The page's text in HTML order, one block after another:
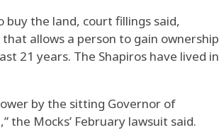
the land, court fillings said,
allows a person to gain ownership
21 years. The Shapiros have lived in
by the sitting Governor of
the Mocks’ February lawsuit said.